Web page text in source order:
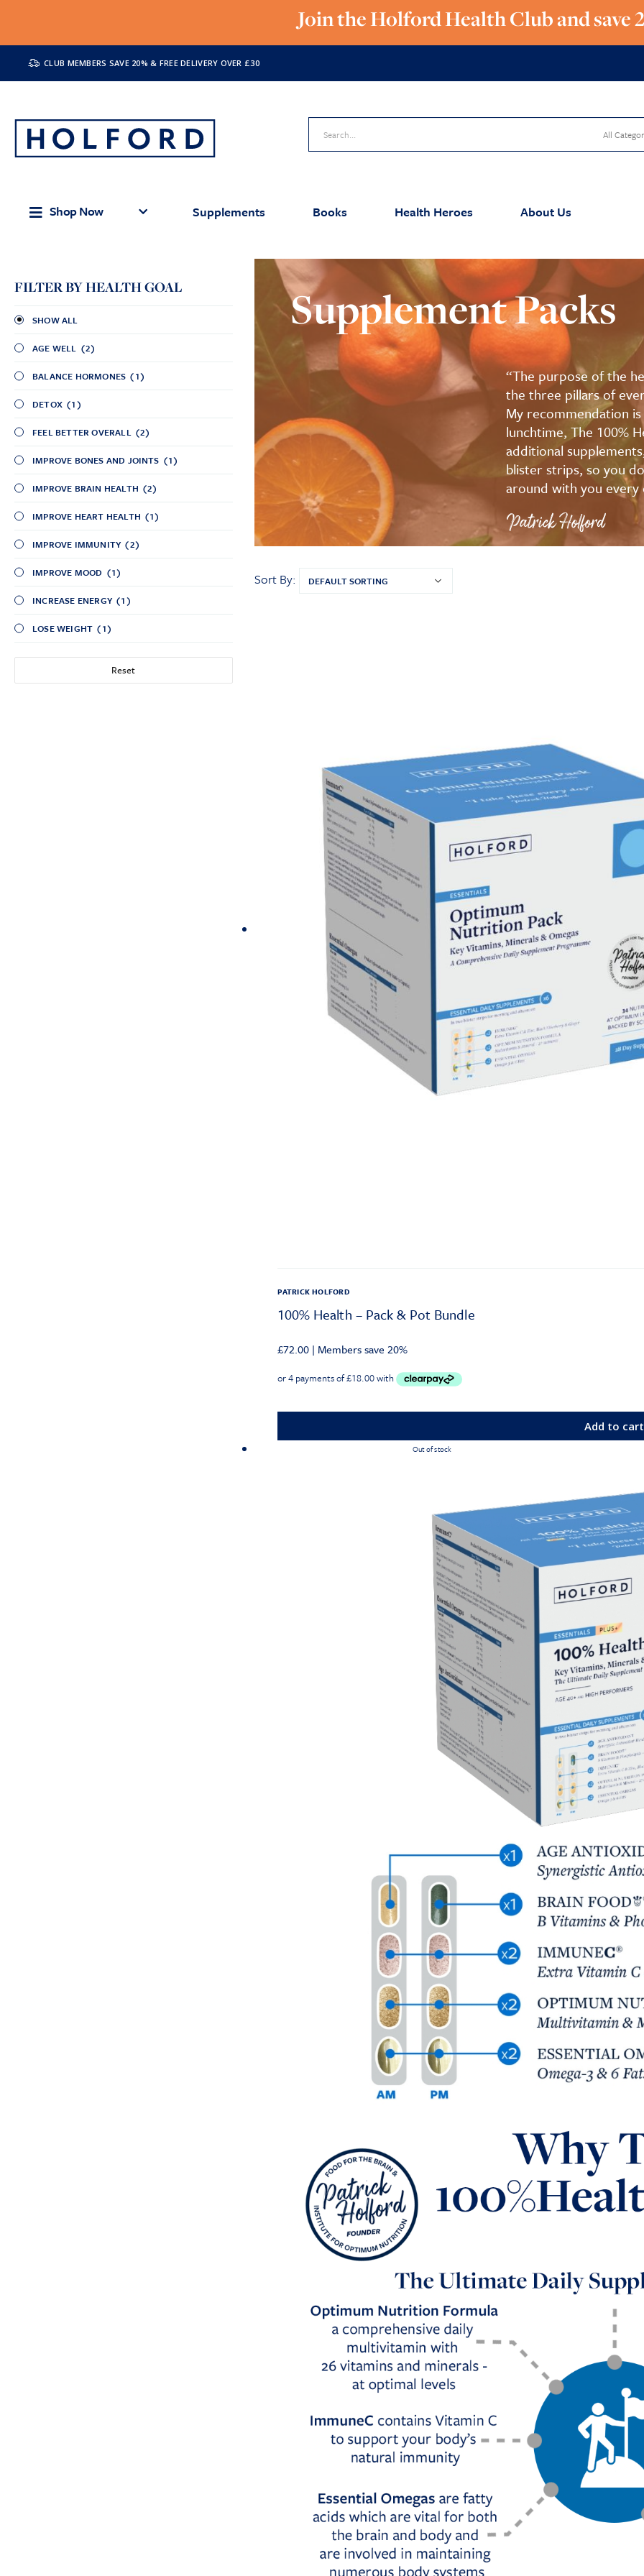
Join the Holford Health Club and save
CLUB MEMBERS SAVE 20% & FREE DELIVERY OVER £30
Shop Now Supplements Books Health Heroes About Us
Supplement Packs
“The purpose of the
the three pillars of
My recommendation
lunchtime, The 100%
additional
blister strips, so you
around with you every
Sort By:
PATRICK HOLFORD
100% Health – Pack & Pot Bundle
£72.00 | Members save 20%
Add to cart
Out of stock
FILTER BY HEALTH GOAL
SHOW ALL
AGE WELL (2)
BALANCE HORMONES (1)
DETOX (1)
FEEL BETTER OVERALL (2)
IMPROVE BONES AND JOINTS (1)
IMPROVE BRAIN HEALTH (2)
IMPROVE HEART HEALTH (1)
IMPROVE IMMUNITY (2)
IMPROVE MOOD (1)
INCREASE ENERGY (1)
LOSE WEIGHT (1)
Reset